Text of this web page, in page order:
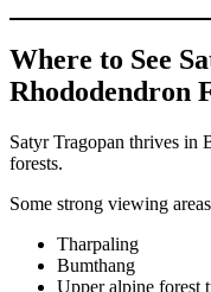
Where to See
Rhododendron
Satyr Tragopan thrives in
forests.
Some strong viewing
Tharpaling
Bumthang
Upper alpine forest